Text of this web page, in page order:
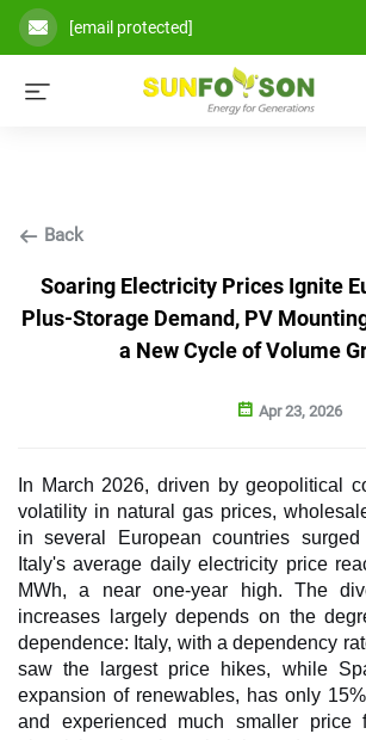
[email protected]
Back
Soaring Electricity Prices Ignite
Plus-Storage Demand, PV
a New Cycle of Volume
Apr 23, 2026
In March 2026, driven by geopolitical
volatility in natural gas prices,
in several European countries
Italy's average daily electricity price
MWh, a near one-year high. The
increases largely depends on the
dependence: Italy, with a dependency
saw the largest price hikes, while
expansion of renewables, has only
and experienced much smaller price